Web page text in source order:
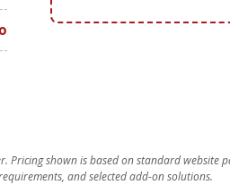
shown is based on standard website
and selected add-on solutions.